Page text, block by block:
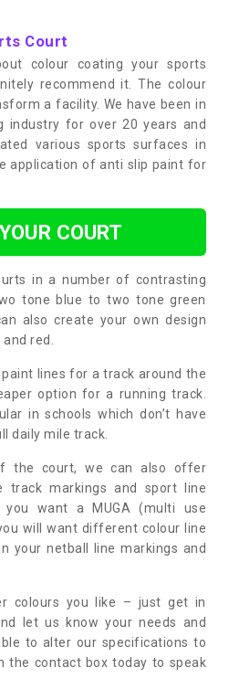
Court
colour coating your sports
recommend it. The colour
a facility. We have been in
industry for over 20 years and
various sports surfaces in
application of anti slip paint for
COURT
in a number of contrasting
tone blue to two tone green
also create your own design
red.
lines for a track around the
option for a running track.
in schools which don’t have
daily mile track.
the court, we can also offer
track markings and sport line
you want a MUGA (multi use
will want different colour line
your netball line markings and
colours you like – just get in
let us know your needs and
to alter our specifications to
the contact box today to speak